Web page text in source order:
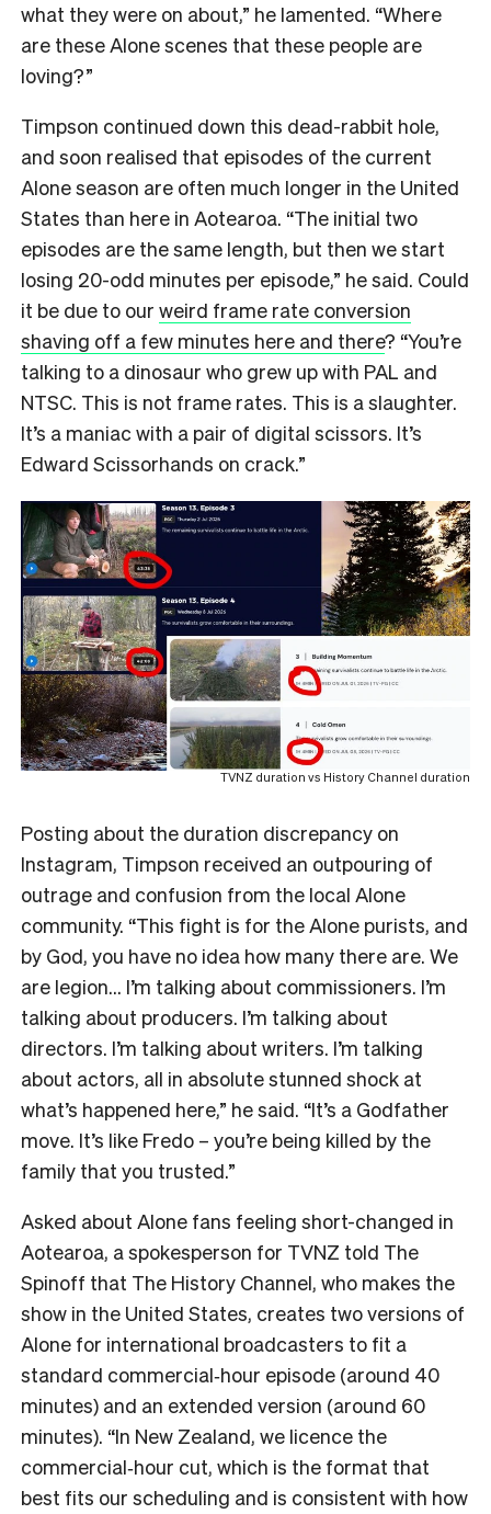
what they were on about,” he lamented. “Where
are these Alone scenes that these people are
loving?”
Timpson continued down this dead-rabbit hole,
and soon realised that episodes of the current
Alone season are often much longer in the United
States than here in Aotearoa. “The initial two
episodes are the same length, but then we start
losing 20-odd minutes per episode,” he said. Could
it be due to our weird frame rate conversion
shaving off a few minutes here and there? “You’re
talking to a dinosaur who grew up with PAL and
NTSC. This is not frame rates. This is a slaughter.
It’s a maniac with a pair of digital scissors. It’s
Edward Scissorhands on crack.”
TVNZ duration vs History Channel duration
Posting about the duration discrepancy on
Instagram, Timpson received an outpouring of
outrage and confusion from the local Alone
community. “This fight is for the Alone purists, and
by God, you have no idea how many there are. We
are legion… I’m talking about commissioners. I’m
talking about producers. I’m talking about
directors. I’m talking about writers. I’m talking
about actors, all in absolute stunned shock at
what’s happened here,” he said. “It’s a Godfather
move. It’s like Fredo – you’re being killed by the
family that you trusted.”
Asked about Alone fans feeling short-changed in
Aotearoa, a spokesperson for TVNZ told The
Spinoff that The History Channel, who makes the
show in the United States, creates two versions of
Alone for international broadcasters to fit a
standard commercial‑hour episode (around 40
minutes) and an extended version (around 60
minutes). “In New Zealand, we licence the
commercial‑hour cut, which is the format that
best fits our scheduling and is consistent with how